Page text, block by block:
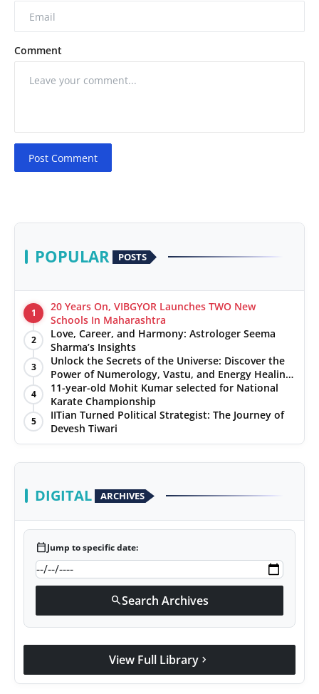
Comment
Post Comment
POPULAR POSTS
1
20 Years On, VIBGYOR Launches TWO New
Schools In Maharashtra
2
Love, Career, and Harmony: Astrologer Seema
Sharma’s Insights
3
Unlock the Secrets of the Universe: Discover the
Power of Numerology, Vastu, and Energy Healing
with Jittendra Beniwal
4
11-year-old Mohit Kumar selected for National
Karate Championship
5
IITian Turned Political Strategist: The Journey of
Devesh Tiwari
DIGITAL ARCHIVES
calendar_todayJump to specific date:
searchSearch Archives
View Full Library chevron_right